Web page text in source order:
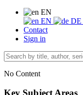
EN
EN
DE
Contact
Sign in
No Content
Key Subject Areas